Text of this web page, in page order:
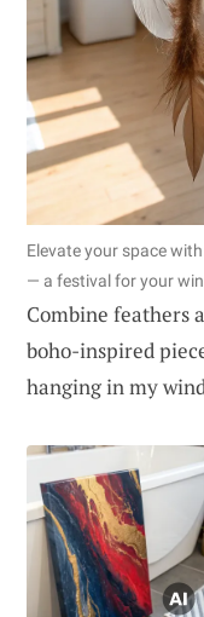
Elevate your space
— a festival for your
Combine feathers
boho-inspired
hanging in my